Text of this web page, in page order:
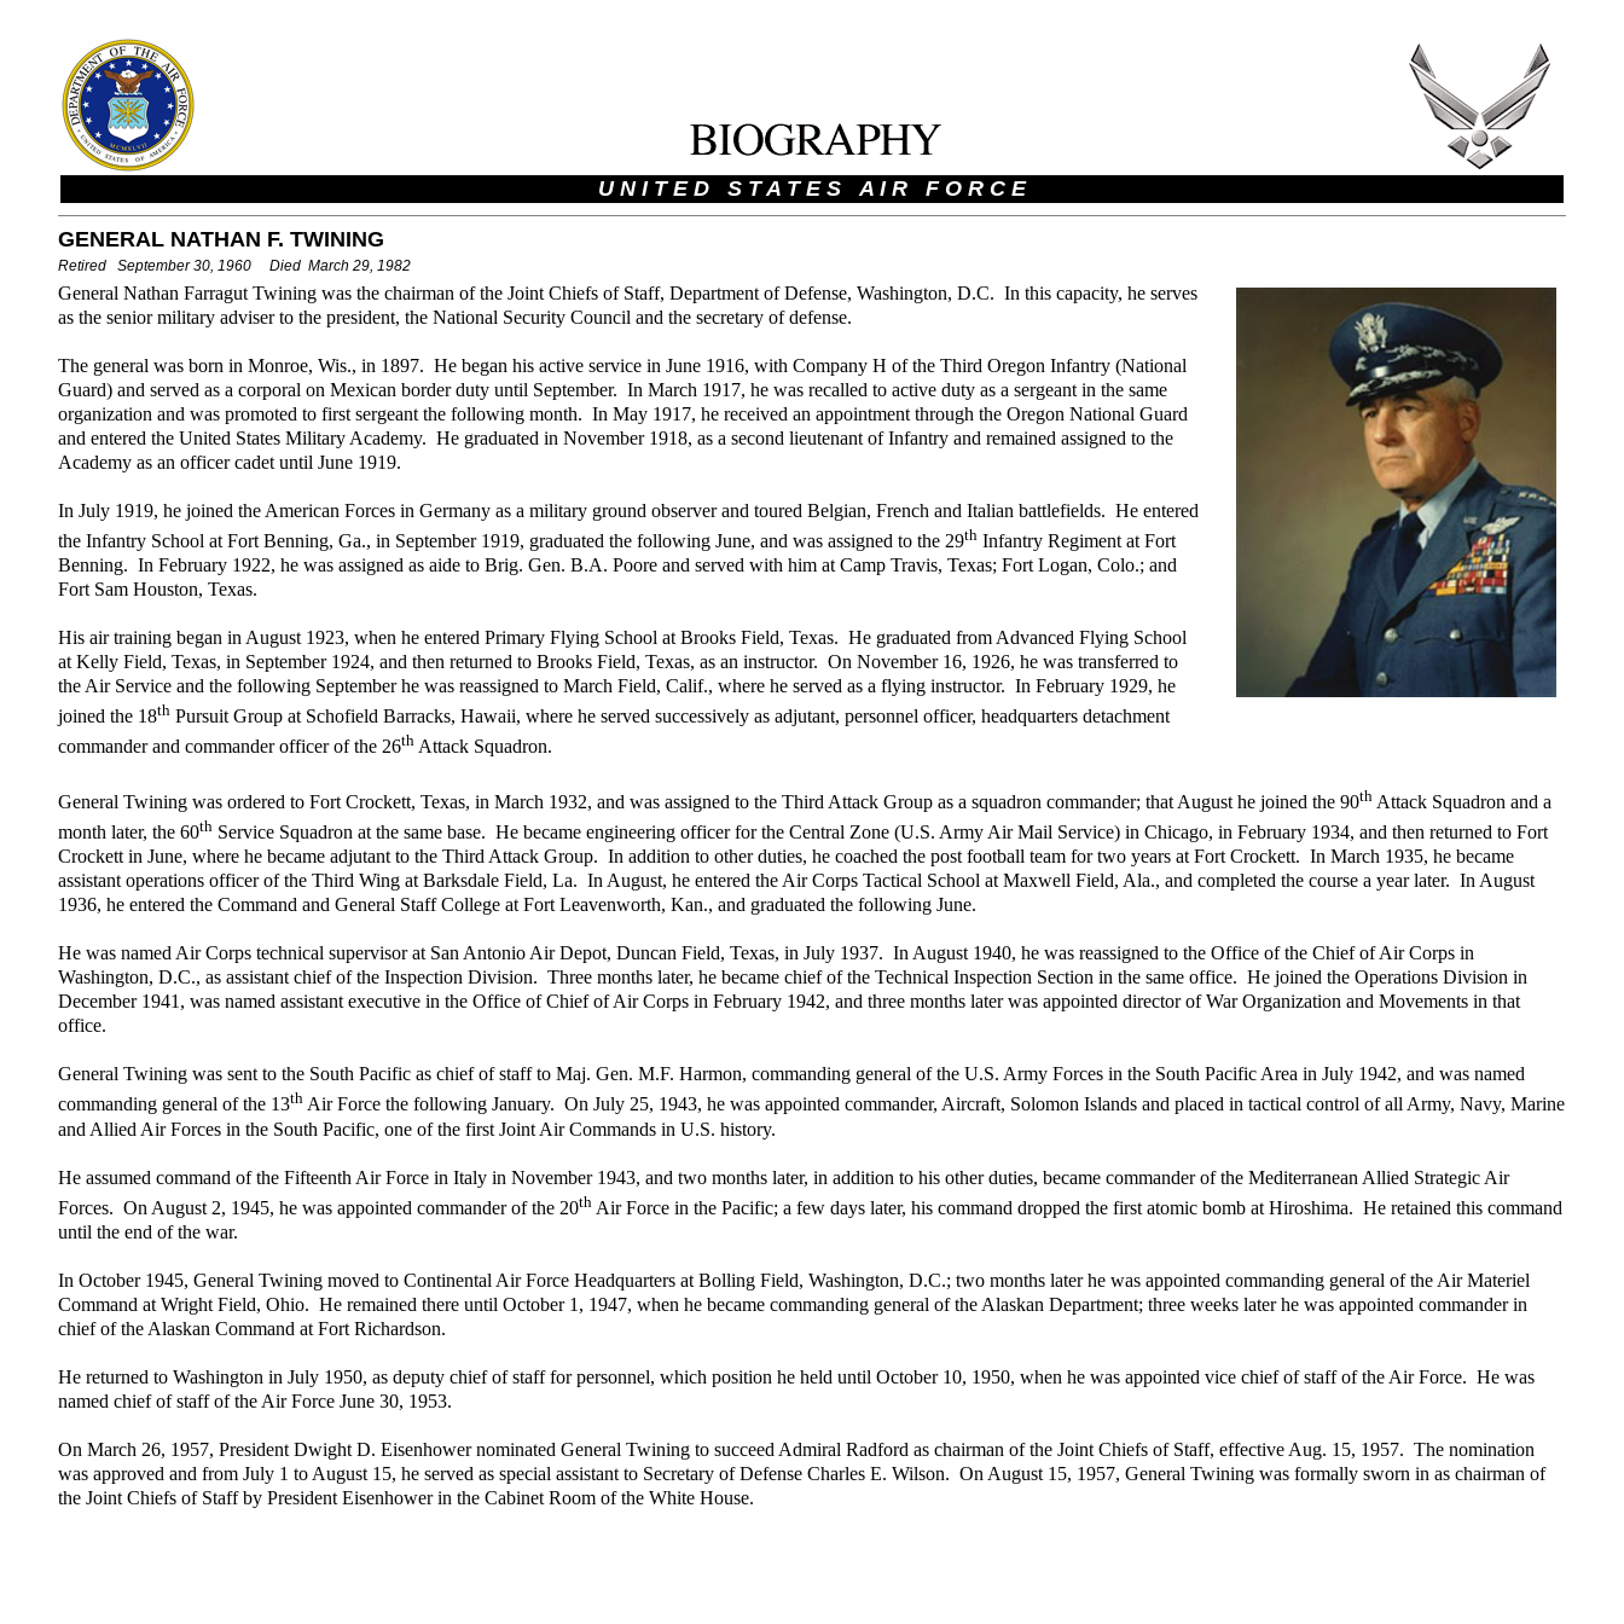
U N I T E D S T A T E S A I R F O R C E
GENERAL NATHAN F. TWINING
Retired September 30, 1960 Died March 29, 1982
General Nathan Farragut Twining was the chairman of the Joint Chiefs of Staff, Department of Defense, Washington, D.C. In this capacity, he serves
as the senior military adviser to the president, the National Security Council and the secretary of defense.
The general was born in Monroe, Wis., in 1897. He began his active service in June 1916, with Company H of the Third Oregon Infantry (National
Guard) and served as a corporal on Mexican border duty until September. In March 1917, he was recalled to active duty as a sergeant in the same
organization and was promoted to first sergeant the following month. In May 1917, he received an appointment through the Oregon National Guard
and entered the United States Military Academy. He graduated in November 1918, as a second lieutenant of Infantry and remained assigned to the
Academy as an officer cadet until June 1919.
In July 1919, he joined the American Forces in Germany as a military ground observer and toured Belgian, French and Italian battlefields. He entered
the Infantry School at Fort Benning, Ga., in September 1919, graduated the following June, and was assigned to the 29th Infantry Regiment at Fort
Benning. In February 1922, he was assigned as aide to Brig. Gen. B.A. Poore and served with him at Camp Travis, Texas; Fort Logan, Colo.; and
Fort Sam Houston, Texas.
His air training began in August 1923, when he entered Primary Flying School at Brooks Field, Texas. He graduated from Advanced Flying School
at Kelly Field, Texas, in September 1924, and then returned to Brooks Field, Texas, as an instructor. On November 16, 1926, he was transferred to
the Air Service and the following September he was reassigned to March Field, Calif., where he served as a flying instructor. In February 1929, he
joined the 18th Pursuit Group at Schofield Barracks, Hawaii, where he served successively as adjutant, personnel officer, headquarters detachment
commander and commander officer of the 26th Attack Squadron.
General Twining was ordered to Fort Crockett, Texas, in March 1932, and was assigned to the Third Attack Group as a squadron commander; that August he joined the 90th Attack Squadron and a
month later, the 60th Service Squadron at the same base. He became engineering officer for the Central Zone (U.S. Army Air Mail Service) in Chicago, in February 1934, and then returned to Fort
Crockett in June, where he became adjutant to the Third Attack Group. In addition to other duties, he coached the post football team for two years at Fort Crockett. In March 1935, he became
assistant operations officer of the Third Wing at Barksdale Field, La. In August, he entered the Air Corps Tactical School at Maxwell Field, Ala., and completed the course a year later. In August
1936, he entered the Command and General Staff College at Fort Leavenworth, Kan., and graduated the following June.
He was named Air Corps technical supervisor at San Antonio Air Depot, Duncan Field, Texas, in July 1937. In August 1940, he was reassigned to the Office of the Chief of Air Corps in
Washington, D.C., as assistant chief of the Inspection Division. Three months later, he became chief of the Technical Inspection Section in the same office. He joined the Operations Division in
December 1941, was named assistant executive in the Office of Chief of Air Corps in February 1942, and three months later was appointed director of War Organization and Movements in that
office.
General Twining was sent to the South Pacific as chief of staff to Maj. Gen. M.F. Harmon, commanding general of the U.S. Army Forces in the South Pacific Area in July 1942, and was named
commanding general of the 13th Air Force the following January. On July 25, 1943, he was appointed commander, Aircraft, Solomon Islands and placed in tactical control of all Army, Navy, Marine
and Allied Air Forces in the South Pacific, one of the first Joint Air Commands in U.S. history.
He assumed command of the Fifteenth Air Force in Italy in November 1943, and two months later, in addition to his other duties, became commander of the Mediterranean Allied Strategic Air
Forces. On August 2, 1945, he was appointed commander of the 20th Air Force in the Pacific; a few days later, his command dropped the first atomic bomb at Hiroshima. He retained this command
until the end of the war.
In October 1945, General Twining moved to Continental Air Force Headquarters at Bolling Field, Washington, D.C.; two months later he was appointed commanding general of the Air Materiel
Command at Wright Field, Ohio. He remained there until October 1, 1947, when he became commanding general of the Alaskan Department; three weeks later he was appointed commander in
chief of the Alaskan Command at Fort Richardson.
He returned to Washington in July 1950, as deputy chief of staff for personnel, which position he held until October 10, 1950, when he was appointed vice chief of staff of the Air Force. He was
named chief of staff of the Air Force June 30, 1953.
On March 26, 1957, President Dwight D. Eisenhower nominated General Twining to succeed Admiral Radford as chairman of the Joint Chiefs of Staff, effective Aug. 15, 1957. The nomination
was approved and from July 1 to August 15, he served as special assistant to Secretary of Defense Charles E. Wilson. On August 15, 1957, General Twining was formally sworn in as chairman of
the Joint Chiefs of Staff by President Eisenhower in the Cabinet Room of the White House.